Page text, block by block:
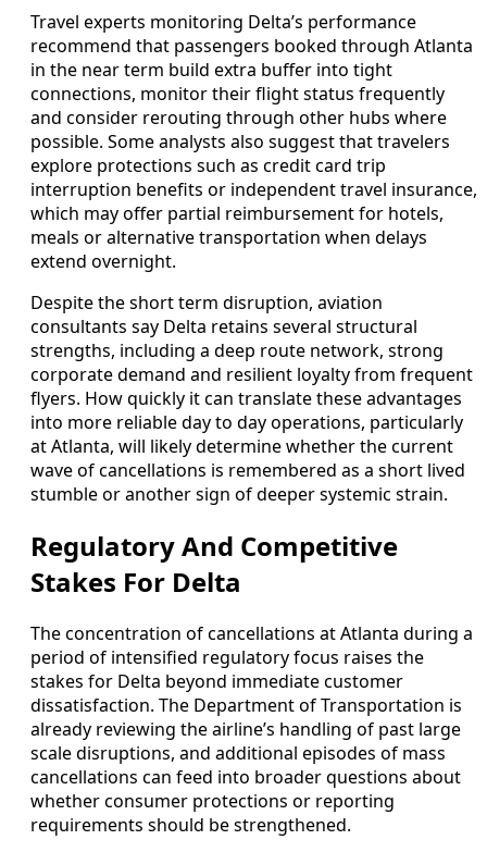
Travel experts monitoring Delta’s performance
recommend that passengers booked through Atlanta
in the near term build extra buffer into tight
connections, monitor their flight status frequently
and consider rerouting through other hubs where
possible. Some analysts also suggest that travelers
explore protections such as credit card trip
interruption benefits or independent travel insurance,
which may offer partial reimbursement for hotels,
meals or alternative transportation when delays
extend overnight.
Despite the short term disruption, aviation
consultants say Delta retains several structural
strengths, including a deep route network, strong
corporate demand and resilient loyalty from frequent
flyers. How quickly it can translate these advantages
into more reliable day to day operations, particularly
at Atlanta, will likely determine whether the current
wave of cancellations is remembered as a short lived
stumble or another sign of deeper systemic strain.
Regulatory And Competitive
Stakes For Delta
The concentration of cancellations at Atlanta during a
period of intensified regulatory focus raises the
stakes for Delta beyond immediate customer
dissatisfaction. The Department of Transportation is
already reviewing the airline’s handling of past large
scale disruptions, and additional episodes of mass
cancellations can feed into broader questions about
whether consumer protections or reporting
requirements should be strengthened.